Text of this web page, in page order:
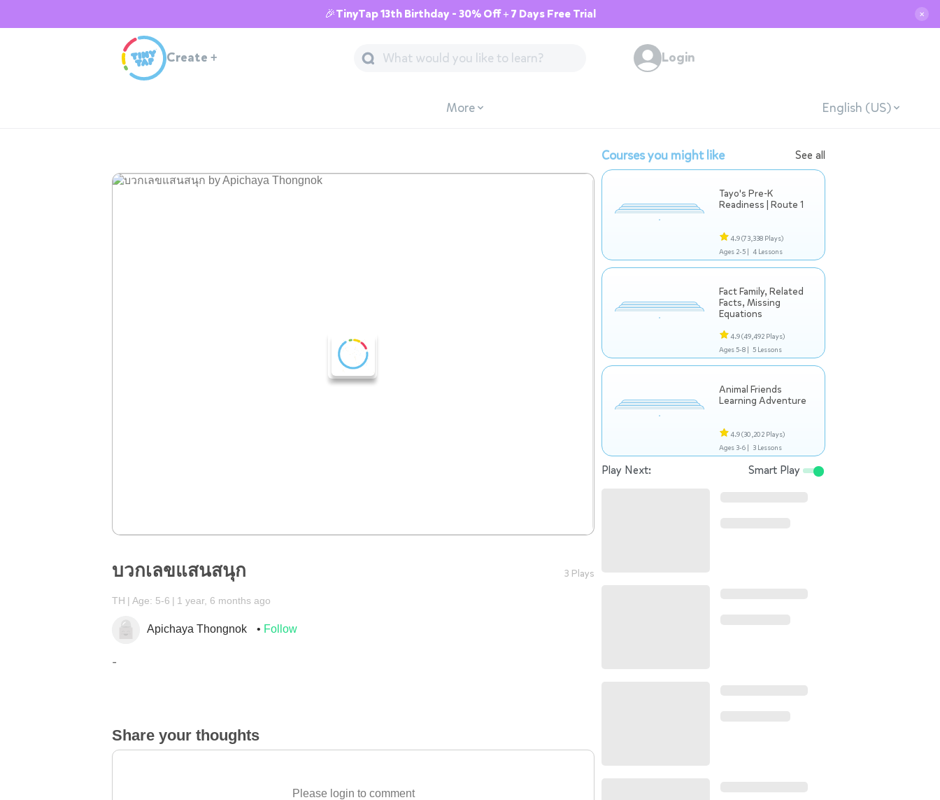
🎉TinyTap 13th Birthday - 30% Off + 7 Days Free Trial ✕
Create + Login
More English (US)
บวกเลขแสนสนุก 3 Plays
TH Age: 5-6 1 year, 6 months ago
Apichaya Thongnok Follow
Share your thoughts
Please login to comment
Courses you might like See all
Tayo's Pre-K
Readiness | Route 1
4.9(73,338 Plays)
Ages 2-5 | 4 Lessons
Fact Family, Related
Facts, Missing
Equations
4.9(49,492 Plays)
Ages 5-8 | 5 Lessons
Animal Friends
Learning Adventure
4.9(30,202 Plays)
Ages 3-6 | 3 Lessons
Play Next: Smart Play